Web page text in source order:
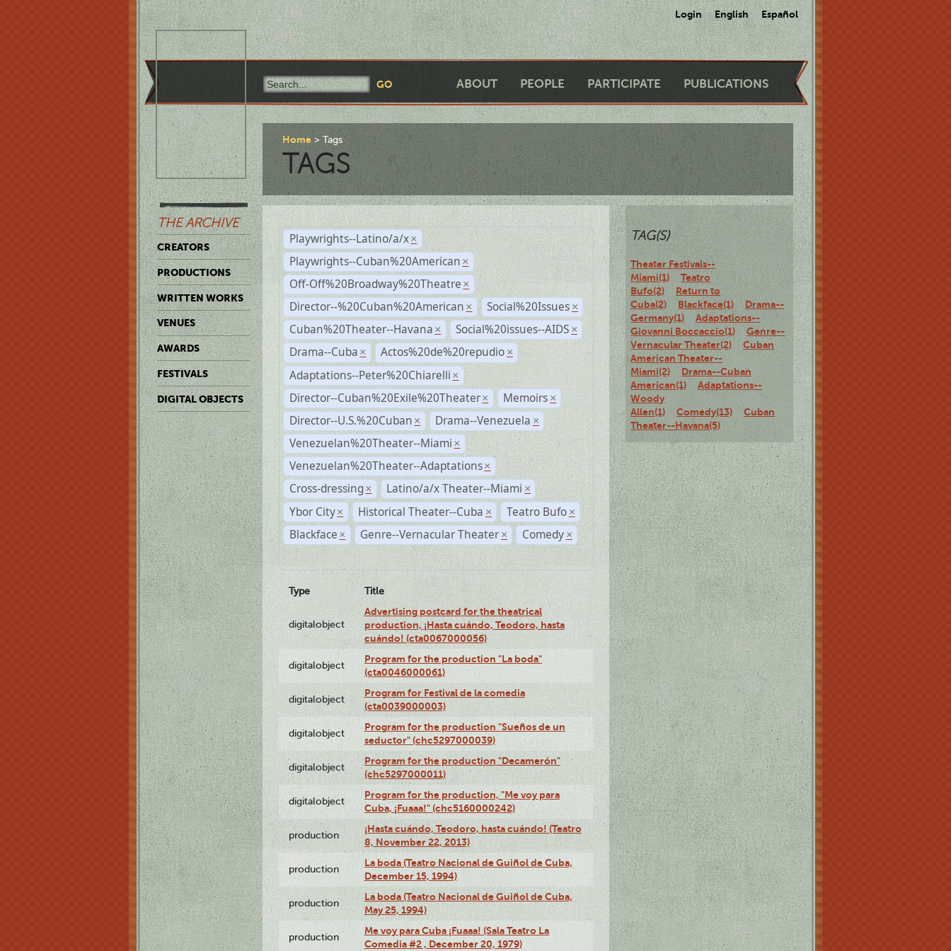
Login English Español
ABOUT PEOPLE PARTICIPATE PUBLICATIONS
THE ARCHIVE
CREATORS
PRODUCTIONS
WRITTEN WORKS
VENUES
AWARDS
FESTIVALS
DIGITAL OBJECTS
Home Tags
TAGS
Playwrights--Latino/a/x ×
Playwrights--Cuban%20American ×
Off-Off%20Broadway%20Theatre ×
Director--%20Cuban%20American × Social%20Issues ×
Cuban%20Theater--Havana × Social%20issues--AIDS ×
Drama--Cuba × Actos%20de%20repudio ×
Adaptations--Peter%20Chiarelli ×
Director--Cuban%20Exile%20Theater × Memoirs ×
Director--U.S.%20Cuban × Drama--Venezuela ×
Venezuelan%20Theater--Miami ×
Venezuelan%20Theater--Adaptations ×
Cross-dressing × Latino/a/x Theater--Miami ×
Ybor City × Historical Theater--Cuba × Teatro Bufo ×
Blackface × Genre--Vernacular Theater × Comedy ×
Type Title
digitalobject
Advertising postcard for the theatrical
production, ¡Hasta cuándo, Teodoro, hasta
cuándo! (cta0067000056)
digitalobject
Program for the production "La boda"
(cta0046000061)
digitalobject
Program for Festival de la comedia
(cta0039000003)
digitalobject
Program for the production "Sueños de un
seductor" (chc5297000039)
digitalobject
Program for the production "Decamerón"
(chc5297000011)
digitalobject
Program for the production, "Me voy para
Cuba, ¡Fuaaa!" (chc5160000242)
production
¡Hasta cuándo, Teodoro, hasta cuándo! (Teatro
8, November 22, 2013)
production
La boda (Teatro Nacional de Guiñol de Cuba,
December 15, 1994)
production
La boda (Teatro Nacional de Guiñol de Cuba,
May 25, 1994)
production
Me voy para Cuba ¡Fuaaa! (Sala Teatro La
Comedia #2 , December 20, 1979)
TAG(S)
Theater Festivals--
Miami(1)
Teatro
Bufo(2)
Return to
Cuba(2)
Blackface(1)
Drama--
Germany(1)
Adaptations--
Giovanni Boccaccio(1)
Genre--
Vernacular Theater(2)
Cuban
American Theater--
Miami(2)
Drama--Cuban
American(1)
Adaptations--
Woody
Allen(1)
Comedy(13)
Cuban
Theater--Havana(5)